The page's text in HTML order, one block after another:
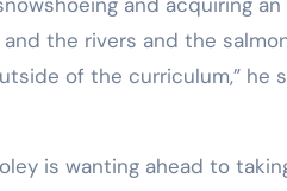
the rivers and the
of the curriculum,” he
is wanting ahead to